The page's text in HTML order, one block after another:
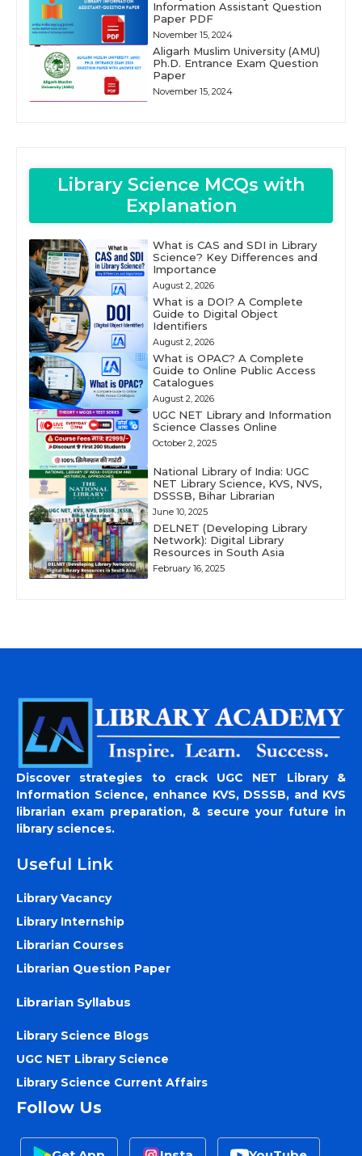
Information Assistant Question
Paper PDF
November 15, 2024
Aligarh Muslim University (AMU)
Ph.D. Entrance Exam Question
Paper
November 15, 2024
Library Science MCQs with
Explanation
What is CAS and SDI in Library
Science? Key Differences and
Importance
August 2, 2026
What is a DOI? A Complete
Guide to Digital Object
Identifiers
August 2, 2026
What is OPAC? A Complete
Guide to Online Public Access
Catalogues
August 2, 2026
UGC NET Library and Information
Science Classes Online
October 2, 2025
National Library of India: UGC
NET Library Science, KVS, NVS,
DSSSB, Bihar Librarian
June 10, 2025
DELNET (Developing Library
Network): Digital Library
Resources in South Asia
February 16, 2025
Discover strategies to crack UGC NET Library &
Information Science, enhance KVS, DSSSB, and KVS
librarian exam preparation, & secure your future in
library sciences.
Useful Link
Library Vacancy
Library Internship
Librarian Courses
Librarian Question Paper
Librarian Syllabus
Library Science Blogs
UGC NET Library Science
Library Science Current Affairs
Follow Us